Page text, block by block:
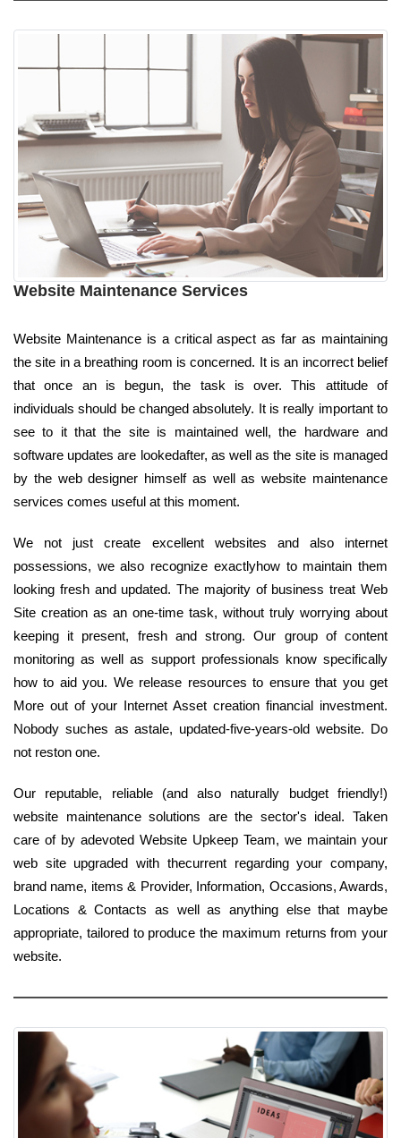
Website Maintenance Services
Website Maintenance is a critical aspect as far as maintaining
the site in a breathing room is concerned. It is an incorrect belief
that once an is begun, the task is over. This attitude of
individuals should be changed absolutely. It is really important to
see to it that the site is maintained well, the hardware and
software updates are lookedafter, as well as the site is managed
by the web designer himself as well as website maintenance
services comes useful at this moment.
We not just create excellent websites and also internet
possessions, we also recognize exactlyhow to maintain them
looking fresh and updated. The majority of business treat Web
Site creation as an one-time task, without truly worrying about
keeping it present, fresh and strong. Our group of content
monitoring as well as support professionals know specifically
how to aid you. We release resources to ensure that you get
More out of your Internet Asset creation financial investment.
Nobody suches as astale, updated-five-years-old website. Do
not reston one.
Our reputable, reliable (and also naturally budget friendly!)
website maintenance solutions are the sector's ideal. Taken
care of by adevoted Website Upkeep Team, we maintain your
web site upgraded with thecurrent regarding your company,
brand name, items & Provider, Information, Occasions, Awards,
Locations & Contacts as well as anything else that maybe
appropriate, tailored to produce the maximum returns from your
website.